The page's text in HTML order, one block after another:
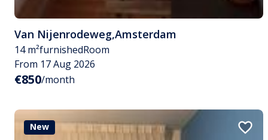
Van Nijenrodeweg,Amsterdam
14 m²furnishedRoom
From 17 Aug 2026
€850/month
New